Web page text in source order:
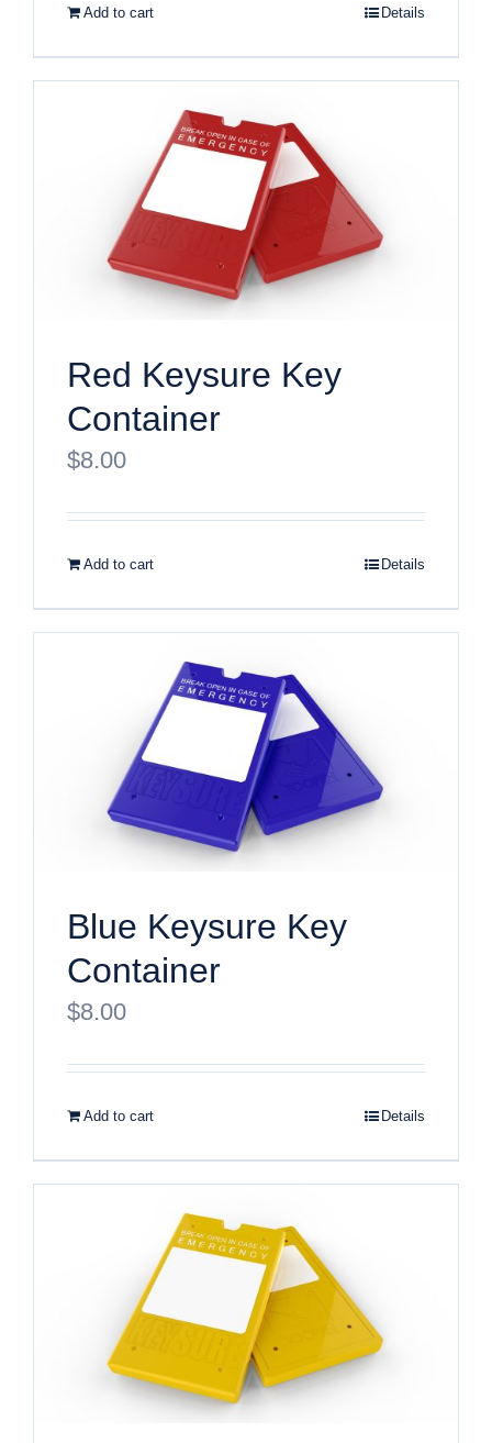
Add to cart Details
Red Keysure Key
Container
$8.00
Add to cart Details
Blue Keysure Key
Container
$8.00
Add to cart Details